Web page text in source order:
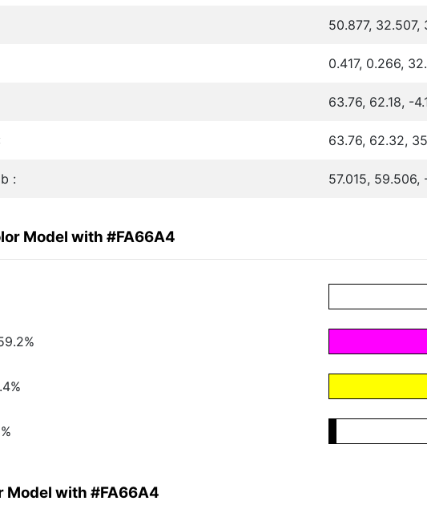
50.877, 32.507,
0.417, 0.266,
63.76, 62.18, -
63.76, 62.32,
: 57.015, 59.506,
Model with #FA66A4
Model with #FA66A4